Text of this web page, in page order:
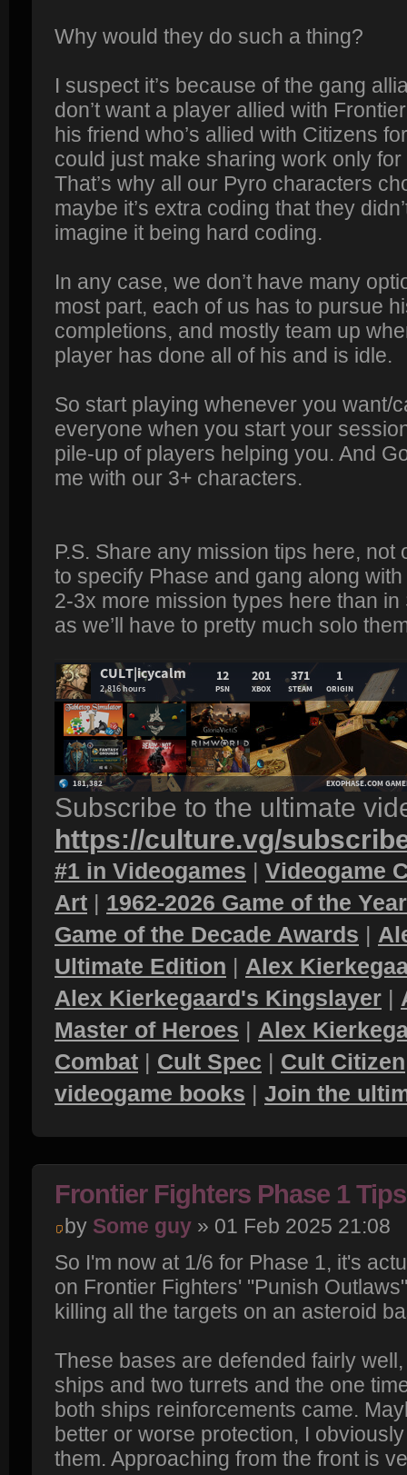
Why would they do such a thing?
I suspect it’s because of the gang
don’t want a player allied with
his friend who’s allied with Citizens
could just make sharing work only
That’s why all our Pyro characters
maybe it’s extra coding that they
imagine it being hard coding.
In any case, we don’t have many
most part, each of us has to pursue
completions, and mostly team up
player has done all of his and is idle.
So start playing whenever you want/
everyone when you start your
pile-up of players helping you. And
me with our 3+ characters.
P.S. Share any mission tips here,
to specify Phase and gang along
2-3x more mission types here than
as we’ll have to pretty much solo
Subscribe to the ultimate
https://culture.vg/
#1 in Videogames | Videogame
Art | 1962-2026 Game of the
Game of the Decade Awards |
Ultimate Edition | Alex
Alex Kierkegaard's Kingslayer |
Master of Heroes | Alex
Combat | Cult Spec | Cult Citizen
videogame books | Join the
Frontier Fighters Phase 1 Tips
by Some guy » 01 Feb 2025 21:08
So I'm now at 1/6 for Phase 1, it's
on Frontier Fighters' "Punish
killing all the targets on an asteroid
These bases are defended fairly
ships and two turrets and the one
both ships reinforcements came.
better or worse protection, I
them. Approaching from the front is